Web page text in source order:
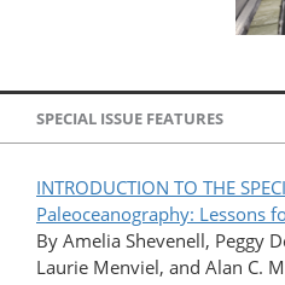
SPECIAL ISSUE FEATURES
INTRODUCTION TO THE
Paleoceanography: Lessons
By Amelia Shevenell, Peggy
Laurie Menviel, and Alan C.